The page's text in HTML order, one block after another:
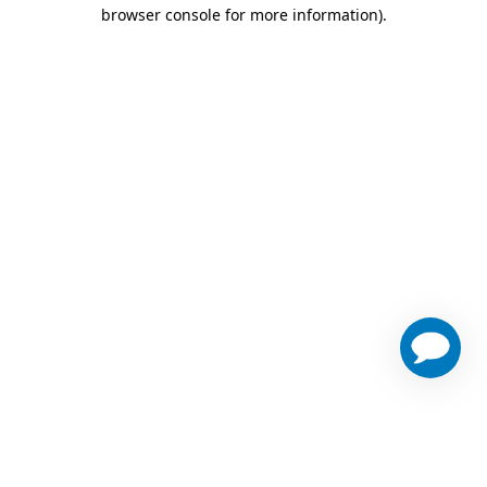
browser console for more information).